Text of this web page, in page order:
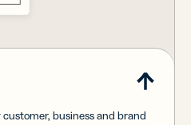
business and brand